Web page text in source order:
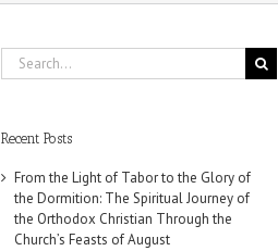
Search
for:
Recent Posts
From the Light of Tabor to the Glory of
the Dormition: The Spiritual Journey of
the Orthodox Christian Through the
Church’s Feasts of August